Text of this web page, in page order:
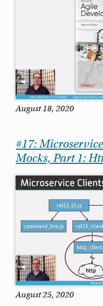
August 18, 2020
#17:
Mocks, Part 1:
August 25, 2020